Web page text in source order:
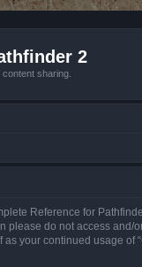
2
sharing.
Reference for
do not access and/
your continued usage